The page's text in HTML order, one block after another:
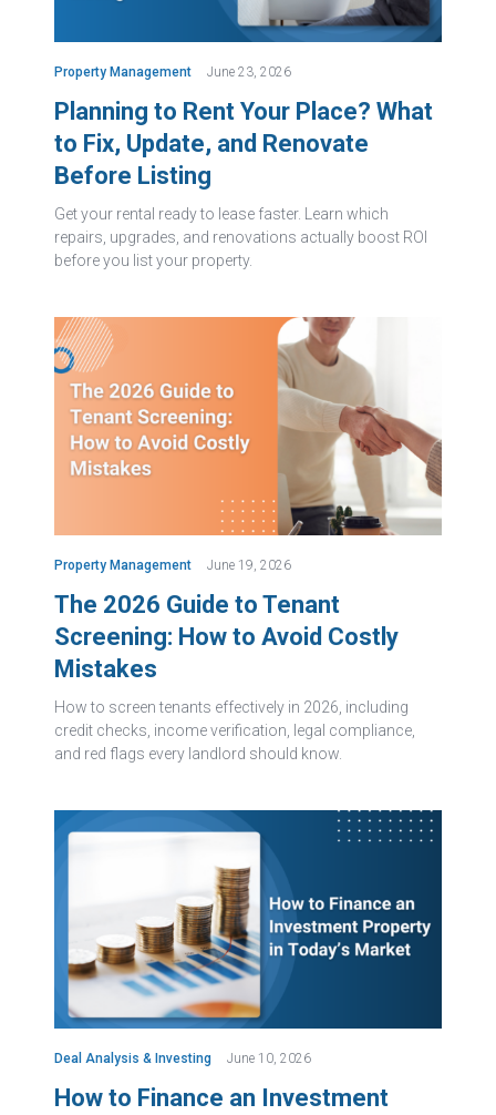
Property Management June 23, 2026
Planning to Rent Your Place? What
to Fix, Update, and Renovate
Before Listing
Get your rental ready to lease faster. Learn which
repairs, upgrades, and renovations actually boost ROI
before you list your property.
Property Management June 19, 2026
The 2026 Guide to Tenant
Screening: How to Avoid Costly
Mistakes
How to screen tenants effectively in 2026, including
credit checks, income verification, legal compliance,
and red flags every landlord should know.
Deal Analysis & Investing June 10, 2026
How to Finance an Investment